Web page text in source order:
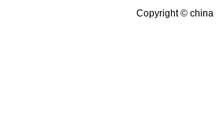
Copyright © china